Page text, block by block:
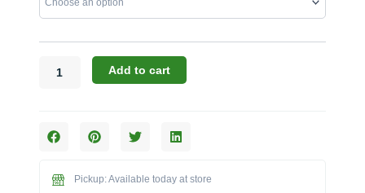
30-
Door/Drawer
303528)
Add to cart
Pickup: Available today at store